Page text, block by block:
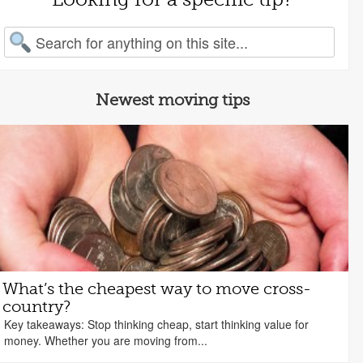
for:
Newest moving tips
What’s the cheapest way to move cross-
country?
Key takeaways: Stop thinking cheap, start thinking value for
money. Whether you are moving from...